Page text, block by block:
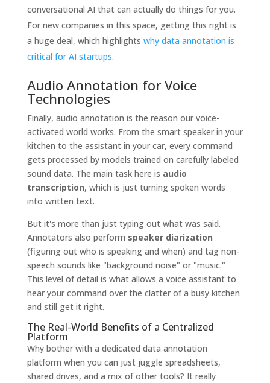
conversational AI that can actually do things for you.
For new companies in this space, getting this right is
a huge deal, which highlights why data annotation is
critical for AI startups.
Audio Annotation for Voice
Technologies
Finally, audio annotation is the reason our voice-
activated world works. From the smart speaker in your
kitchen to the assistant in your car, every command
gets processed by models trained on carefully labeled
sound data. The main task here is audio
transcription, which is just turning spoken words
into written text.
But it's more than just typing out what was said.
Annotators also perform speaker diarization
(figuring out who is speaking and when) and tag non-
speech sounds like "background noise" or "music."
This level of detail is what allows a voice assistant to
hear your command over the clatter of a busy kitchen
and still get it right.
The Real-World Benefits of a Centralized
Platform
Why bother with a dedicated data annotation
platform when you can just juggle spreadsheets,
shared drives, and a mix of other tools? It really